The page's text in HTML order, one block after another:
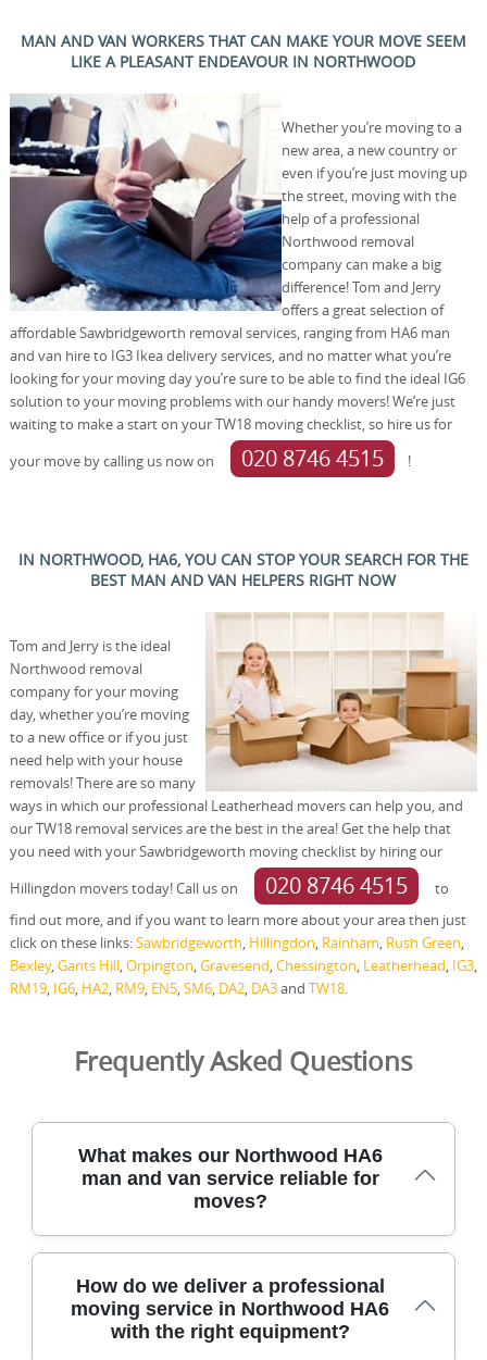
MAN AND VAN WORKERS THAT CAN MAKE YOUR MOVE SEEM
LIKE A PLEASANT ENDEAVOUR IN NORTHWOOD
Whether you’re moving to a
new area, a new country or
even if you’re just moving up
the street, moving with the
help of a professional
Northwood removal
company can make a big
difference! Tom and Jerry
offers a great selection of
affordable Sawbridgeworth removal services, ranging from HA6 man
and van hire to IG3 Ikea delivery services, and no matter what you’re
looking for your moving day you’re sure to be able to find the ideal IG6
solution to your moving problems with our handy movers! We’re just
waiting to make a start on your TW18 moving checklist, so hire us for
your move by calling us now on
020 8746 4515 !
IN NORTHWOOD, HA6, YOU CAN STOP YOUR SEARCH FOR THE
BEST MAN AND VAN HELPERS RIGHT NOW
Tom and Jerry is the ideal
Northwood removal
company for your moving
day, whether you’re moving
to a new office or if you just
need help with your house
removals! There are so many
ways in which our professional Leatherhead movers can help you, and
our TW18 removal services are the best in the area! Get the help that
you need with your Sawbridgeworth moving checklist by hiring our
Hillingdon movers today! Call us on
020 8746 4515
to
find out more, and if you want to learn more about your area then just
click on these links:Sawbridgeworth Hillingdon Rainham Rush Green
Bexley, Gants Hill, Orpington Gravesend Chessington Leatherhead IG3,
RM19, IG6, HA2, RM9, EN5, SM6, DA2, DA3and TW18.
Frequently Asked Questions
What makes our Northwood HA6
man and van service reliable for
moves?
We specialised in residential moves across Northwood
HA6, using trained staff, protective equipment, and
licensed vehicles to safeguard your belongings at every
stage. From clear upfront quotes to on-site packing, we
How do we deliver a professional
moving service in Northwood HA6
with the right equipment?